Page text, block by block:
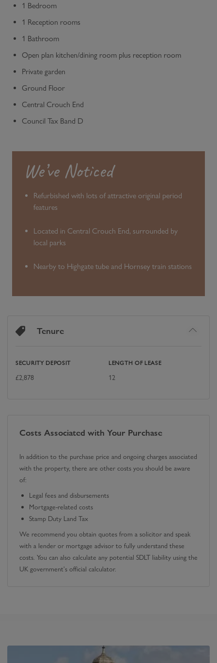
We’ve Noticed
Refurbished with lots of attractive original period
features
Located in Central Crouch End, surrounded by
local parks
Nearby to Highgate tube and Hornsey train stations
1 Bedroom
1 Reception rooms
1 Bathroom
Open plan kitchen/dining room plus reception room
Private garden
Ground Floor
Central Crouch End
Council Tax Band D
Tenure
SECURITY DEPOSIT
£2,878
LENGTH OF LEASE
12
Costs Associated with Your Purchase
In addition to the purchase price and ongoing charges associated
with the property, there are other costs you should be aware
of:
Legal fees and disbursements
Mortgage-related costs
Stamp Duty Land Tax
We recommend you obtain quotes from a solicitor and speak
with a lender or mortgage advisor to fully understand these
costs. You can also calculate any potential SDLT liability using the
UK government's official calculator.